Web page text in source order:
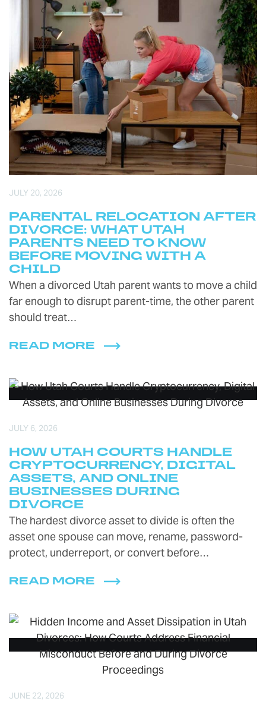
JULY 20, 2026
PARENTAL RELOCATION AFTER
DIVORCE: WHAT UTAH
PARENTS NEED TO KNOW
BEFORE MOVING WITH A
CHILD
When a divorced Utah parent wants to move a child
far enough to disrupt parent-time, the other parent
should treat…
READ MORE
JULY 6, 2026
HOW UTAH COURTS HANDLE
CRYPTOCURRENCY, DIGITAL
ASSETS, AND ONLINE
BUSINESSES DURING
DIVORCE
The hardest divorce asset to divide is often the
asset one spouse can move, rename, password-
protect, underreport, or convert before…
READ MORE
JUNE 22, 2026